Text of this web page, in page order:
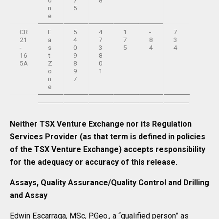
n
e
5
CR
21
-
16
5A
E
a
s
t
Z
o
n
e
5
4
0
9
8
9
7
4
7
3
8
0
1
1
7
5
-
8
4
7
3
4
Neither TSX Venture Exchange nor its Regulation
Services Provider (as that term is defined in policies
of the TSX Venture Exchange) accepts responsibility
for the adequacy or accuracy of this release.
Assays, Quality Assurance/Quality Control and Drilling
and Assay
Edwin Escarraga, MSc, P.Geo., a “qualified person” as